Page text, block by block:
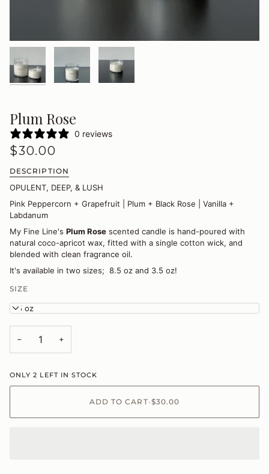
Plum Rose
0 reviews
$30.00
DESCRIPTION
OPULENT, DEEP, & LUSH
Pink Peppercorn + Grapefruit | Plum + Black Rose | Vanilla +
Labdanum
My Fine Line's Plum Rose scented candle is hand-poured with
natural coco-apricot wax, fitted with a single cotton wick, and
blended with clean fragrance oil.
It's available in two sizes; 8.5 oz and 3.5 oz!
SIZE
8.5 oz
− +
ONLY2 LEFT IN STOCK
ADD TO CART•$30.00